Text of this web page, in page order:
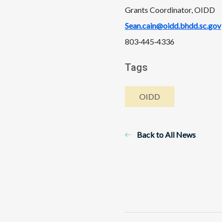
Grants Coordinator, OIDD
Sean.cain@oidd.bhdd.sc.gov
803‑445‑4336
Tags
OIDD
Back to All News